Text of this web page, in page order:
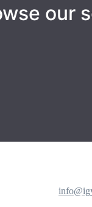
our